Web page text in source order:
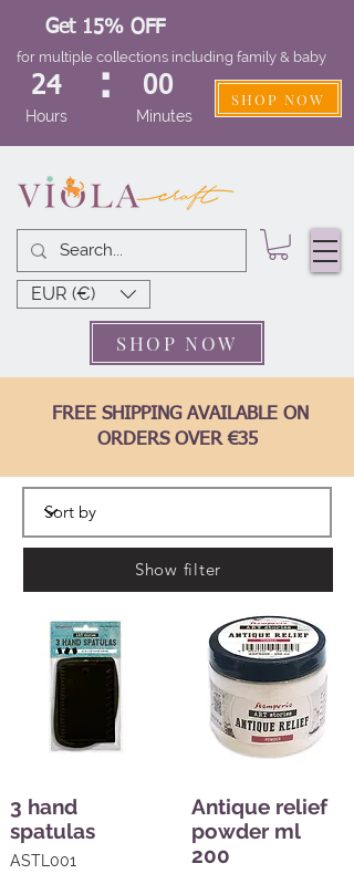
EUR (€)
FREE SHIPPING AVAILABLE ON
ORDERS OVER €35
Get 15% OFF
for multiple collections including family & baby
24
Hours
: 00
Minutes
SHOP NOW
SHOP NOW
Show filter
3 hand
spatulas
ASTL001
Antique relief
powder ml
200